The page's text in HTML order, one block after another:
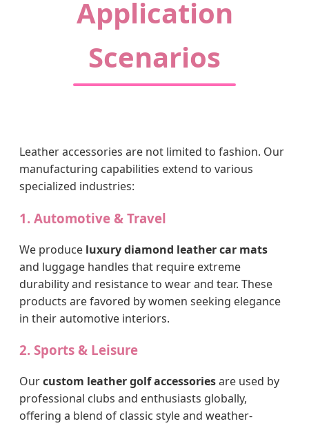
Application
Scenarios
Leather accessories are not limited to fashion. Our
manufacturing capabilities extend to various
specialized industries:
1. Automotive & Travel
We produce luxury diamond leather car mats
and luggage handles that require extreme
durability and resistance to wear and tear. These
products are favored by women seeking elegance
in their automotive interiors.
2. Sports & Leisure
Ourcustom leather golf accessoriesare used by
professional clubs and enthusiasts globally,
offering a blend of classic style and weather-